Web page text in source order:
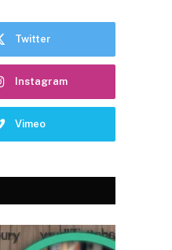
Twitter
Instagram
Vimeo